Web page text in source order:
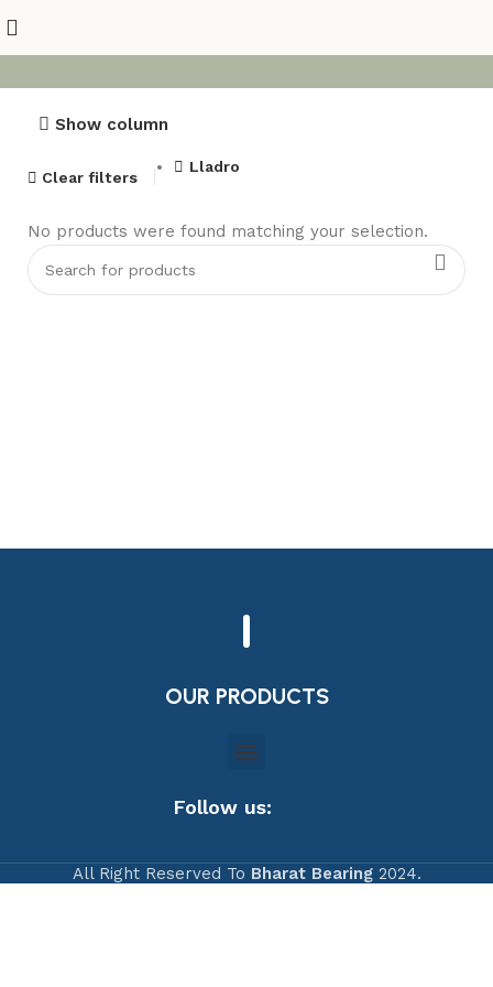
Show column
Clear filters
Lladro
No products were found matching your selection.
OUR PRODUCTS
Follow us:
All Right Reserved To Bharat Bearing2024.